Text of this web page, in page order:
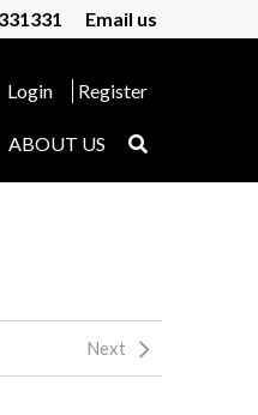
Email us
Login Register
ABOUT US
Next